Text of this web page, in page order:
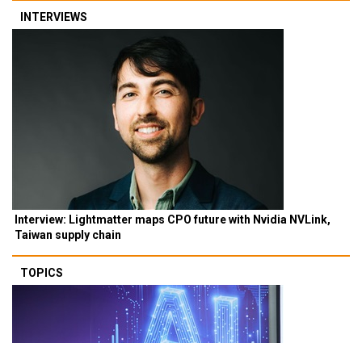
INTERVIEWS
Interview: Lightmatter maps CPO future with Nvidia NVLink,
Taiwan supply chain
TOPICS